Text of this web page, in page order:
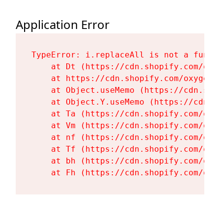
Application Error
TypeError: i.replaceAll is not a
at Dt (https://cdn.shopify.com/
at https://cdn.shopify.com/
at Object.useMemo (https://
at Object.Y.useMemo (https://
at Ta (https://cdn.shopify.com/
at Vm (https://cdn.shopify.com/
at nf (https://cdn.shopify.com/
at Tf (https://cdn.shopify.com/
at bh (https://cdn.shopify.com/
at Fh (https://cdn.shopify.com/